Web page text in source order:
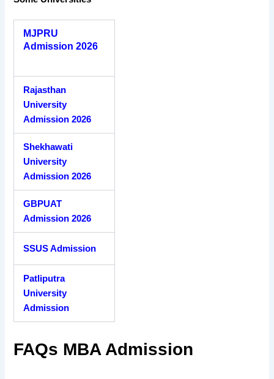
MJPRU
Admission 2026
Rajasthan
University
Admission 2026
Shekhawati
University
Admission 2026
GBPUAT
Admission 2026
SSUS Admission
Patliputra
University
Admission
FAQs MBA Admission